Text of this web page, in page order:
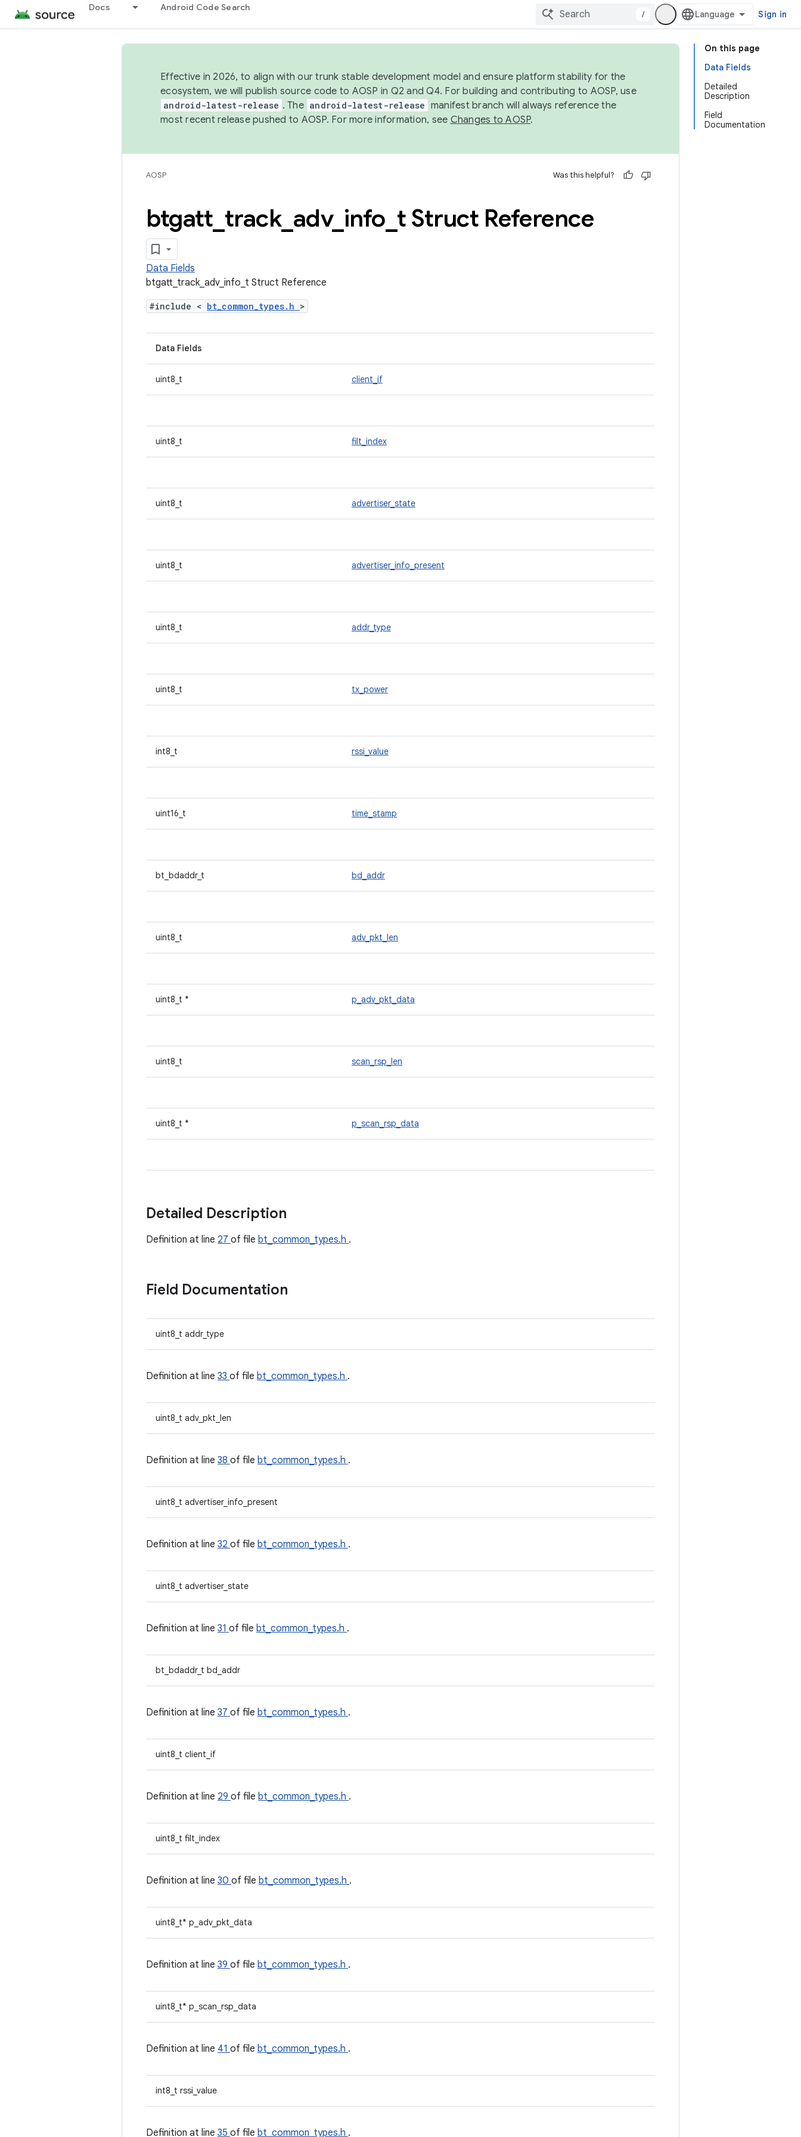
Docs Android Code Search
/ Sign in
On this page
Data Fields
Detailed
Description
Field
Documentation
Effective in 2026, to align with our trunk stable development model and ensure platform stability for the
ecosystem, we will publish source code to AOSP in Q2 and Q4. For building and contributing to AOSP, use
android-latest-release . The android-latest-release manifest branch will always reference the
most recent release pushed to AOSP. For more information, see Changes to AOSP.
AOSP Was this helpful?
btgatt track_ adv_ info t Struct Reference
Data Fields
btgatt_track_adv_info_t Struct Reference
#include < bt_common_types.h >
Data Fields
uint8_t client_if
uint8_t filt_index
uint8_t advertiser_state
uint8_t advertiser_info_present
uint8_t addr_type
uint8_t tx_power
int8_t rssi_value
uint16_t time_stamp
bt_bdaddr_t bd_addr
uint8_t adv_pkt_len
uint8_t * p_adv_pkt_data
uint8_t scan_rsp_len
uint8_t * p_scan_rsp_data
Detailed Description
Definition at line 27 of file bt_common_types.h .
Field Documentation
uint8_t addr_type
Definition at line 33 of file bt_common_types.h .
uint8_t adv_pkt_len
Definition at line 38 of file bt_common_types.h .
uint8_t advertiser_info_present
Definition at line 32 of file bt_common_types.h .
uint8_t advertiser_state
Definition at line 31 of file bt_common_types.h .
bt_bdaddr_t bd_addr
Definition at line 37 of file bt_common_types.h .
uint8_t client_if
Definition at line 29 of file bt_common_types.h .
uint8_t filt_index
Definition at line 30 of file bt_common_types.h .
uint8_t* p_adv_pkt_data
Definition at line 39 of file bt_common_types.h .
uint8_t* p_scan_rsp_data
Definition at line 41 of file bt_common_types.h .
int8_t rssi_value
Definition at line 35 of file bt_common_types.h .